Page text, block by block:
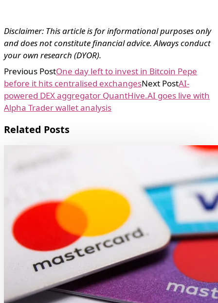
Disclaimer: This article is for informational purposes only
and does not constitute financial advice. Always conduct
your own research (DYOR).
Previous PostOne day left to invest in Bitcoin Pepe
before it hits centralised exchangesNext PostAI-
powered DEX aggregator QuantHive.AI goes live with
Alpha Trader wallet analysis
Related Posts